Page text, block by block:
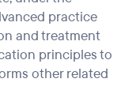
practice
and treatment
principles to
other related